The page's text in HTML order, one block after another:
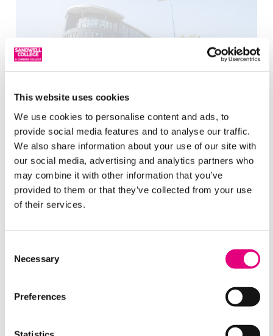
This website uses cookies
We use cookies to personalise content and ads, to
provide social media features and to analyse our traffic.
We also share information about your use of our site with
our social media, advertising and analytics partners who
may combine it with other information that you’ve
provided to them or that they’ve collected from your use
of their services.
Selection
Necessary
Preferences
Where To Find Us